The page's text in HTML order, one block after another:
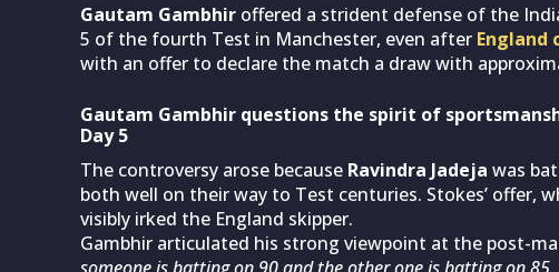
Gautam Gambhir offered a strident defense of the
5 of the fourth Test in Manchester, even after England
with an offer to declare the match a draw with
Gautam Gambhir questions the spirit of
Day 5
The controversy arose because Ravindra Jadeja was
both well on their way to Test centuries. Stokes’ offer,
visibly irked the England skipper.
Gambhir articulated his strong viewpoint at the post-